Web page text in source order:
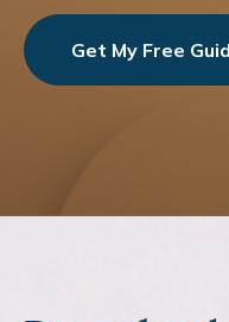
Get My Free